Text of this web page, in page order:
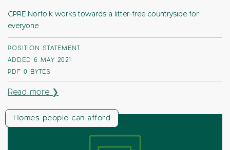
CPRE Norfolk works towards a litter-free countryside for
everyone
POSITION STATEMENT
ADDED 6 MAY 2021
PDF 0 BYTES
Read more ❯
Homes people can afford